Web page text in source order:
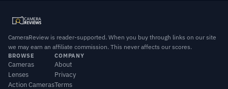
CameraReview is reader-supported. When you buy through links on our site
we may earn an affiliate commission. This never affects our scores.
BROWSE
Cameras
Lenses
Action Cameras
COMPANY
About
Privacy
Terms